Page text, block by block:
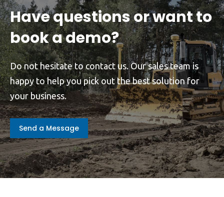
Have questions or want to
book a demo?
Do not hesitate to contact us. Our sales team is
happy to help you pick out the best solution for
your business.
Send a Message